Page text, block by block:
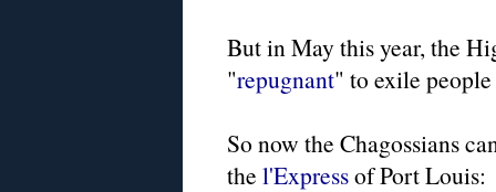
But in May this year, the
"repugnant" to exile
So now the Chagossians
the l'Expressof Port Louis: